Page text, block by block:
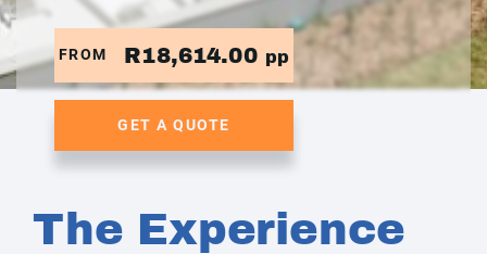
FROM R18,614.00 pp
GET A QUOTE
The Experience